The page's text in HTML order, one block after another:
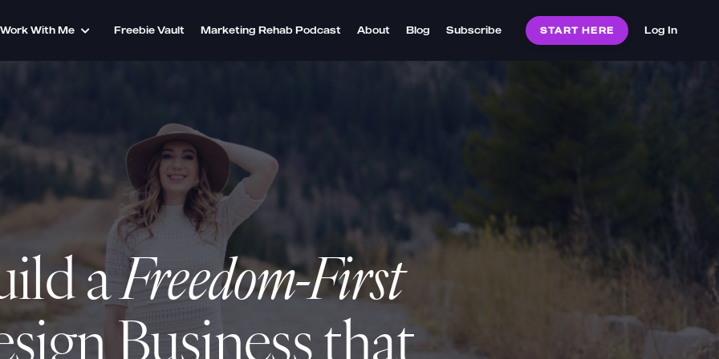
Work With Me Freebie Vault Marketing Rehab Podcast About Blog Subscribe START HERE Log In
aFreedom-First